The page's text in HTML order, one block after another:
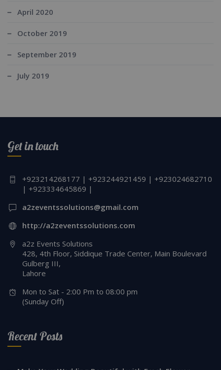
April 2020
October 2019
September 2019
July 2019
Get in touch
+923214268177 | +923244921459 | +923024682710
| +923334645869 |
a2zeventssolutions@gmail.com
http://a2zeventssolutions.com
a2z Events Solutions
428, 4th Floor, Siddique Trade Center, Main Boulevard
Gulberg III,
Lahore
Mon to Sat - 2:00 Pm to 08:00 pm
(Sunday Off)
Recent Posts